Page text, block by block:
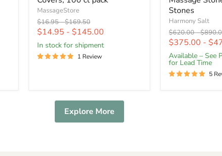
MassageStore
Original
price
$16.95-Original
price
$169.50
$14.95 - $145.00
In stock for shipment
1 Review
Stones
Harmony Salt
Original
price
$620.00-
price
$375.00 -
Available – See
for Lead Time
5
Explore More